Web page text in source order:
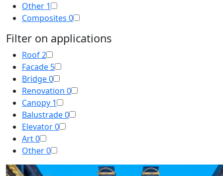
Other 1
Composites 0
Filter on applications
Roof2
Facade 5
Bridge0
Renovation 0
Canopy 1
Balustrade0
Elevator0
Art0
Other0